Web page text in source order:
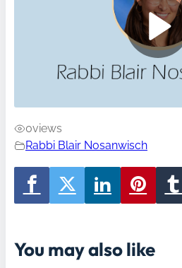
0views
Rabbi Blair Nosanwisch
You may also like